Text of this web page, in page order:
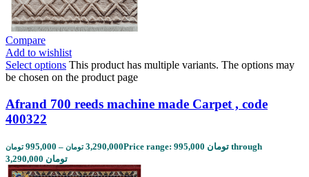
Compare
Add to wishlist
Select options This product has multiple variants. The options may
be chosen on the product page
Afrand 700 reeds machine made Carpet , code
400322
995,000 تومان – 3,290,000 تومان
Price range: 995,000 تومان through
3,290,000 تومان